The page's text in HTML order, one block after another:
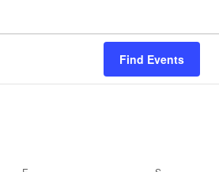
Find Events